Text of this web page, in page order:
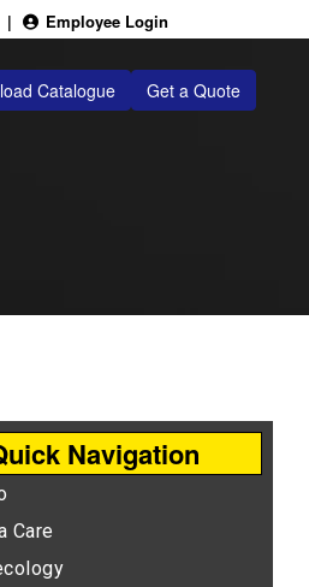
| Employee Login
Catalogue Get a Quote
Navigation
Care